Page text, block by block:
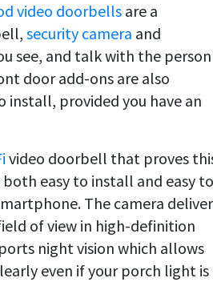
video doorbells are a
security camera and
see, and talk with the
door add-ons are also
install, provided you have an
video doorbell that proves
easy to install and easy to
The camera
of view in high-definition
night vision which allows
even if your porch light is